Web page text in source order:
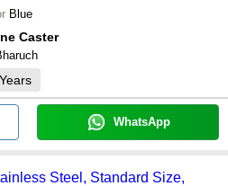
Blue
Caster
Years
WhatsApp
Steel, Standard Size,